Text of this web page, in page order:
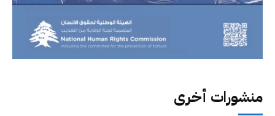
منشورات أخرى